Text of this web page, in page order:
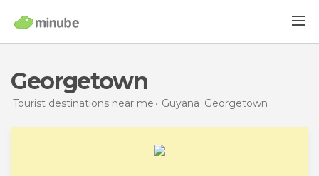
Georgetown
Tourist destinations near me Guyana Georgetown